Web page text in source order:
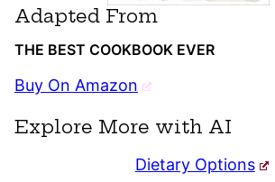
Adapted From
THE BEST COOKBOOK EVER
Buy On Amazon
Explore More with AI
Dietary Options